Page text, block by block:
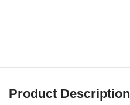
Product Description